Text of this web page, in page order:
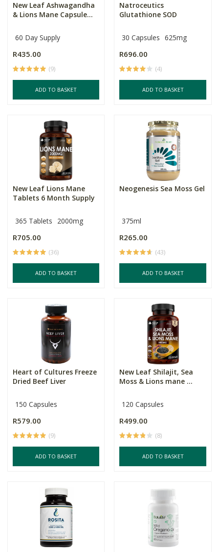
New Leaf Ashwagandha
& Lions Mane Capsule...
60 Day Supply
R435.00
(9)
ADD TO BASKET
Natroceutics
Glutathione SOD
30 Capsules 625mg
R696.00
(4)
ADD TO BASKET
New Leaf Lions Mane
Tablets 6 Month Supply
365 Tablets 2000mg
R705.00
(36)
ADD TO BASKET
Neogenesis Sea Moss Gel
375ml
R265.00
(43)
ADD TO BASKET
Heart of Cultures Freeze
Dried Beef Liver
150 Capsules
R579.00
(9)
ADD TO BASKET
New Leaf Shilajit, Sea
Moss & Lions mane ...
120 Capsules
R499.00
(8)
ADD TO BASKET